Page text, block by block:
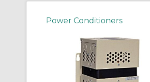
Power Conditioners